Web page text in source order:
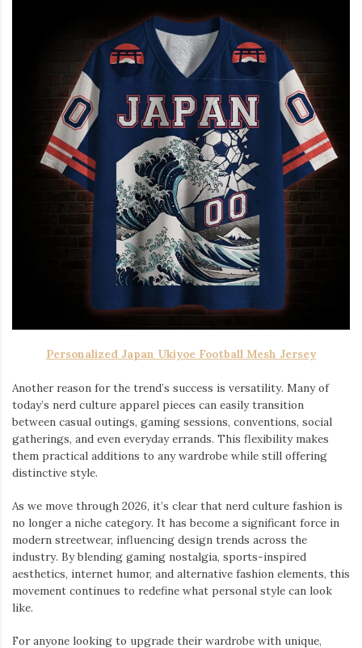
Personalized Japan Ukiyoe Football Mesh Jersey
Another reason for the trend’s success is versatility. Many of
today’s nerd culture apparel pieces can easily transition
between casual outings, gaming sessions, conventions, social
gatherings, and even everyday errands. This flexibility makes
them practical additions to any wardrobe while still offering
distinctive style.
As we move through 2026, it’s clear that nerd culture fashion is
no longer a niche category. It has become a significant force in
modern streetwear, influencing design trends across the
industry. By blending gaming nostalgia, sports-inspired
aesthetics, internet humor, and alternative fashion elements, this
movement continues to redefine what personal style can look
like.
For anyone looking to upgrade their wardrobe with unique,